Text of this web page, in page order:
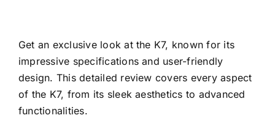
Get an exclusive look at the K7, known for its
impressive specifications and user-friendly
design. This detailed review covers every aspect
of the K7, from its sleek aesthetics to advanced
functionalities.